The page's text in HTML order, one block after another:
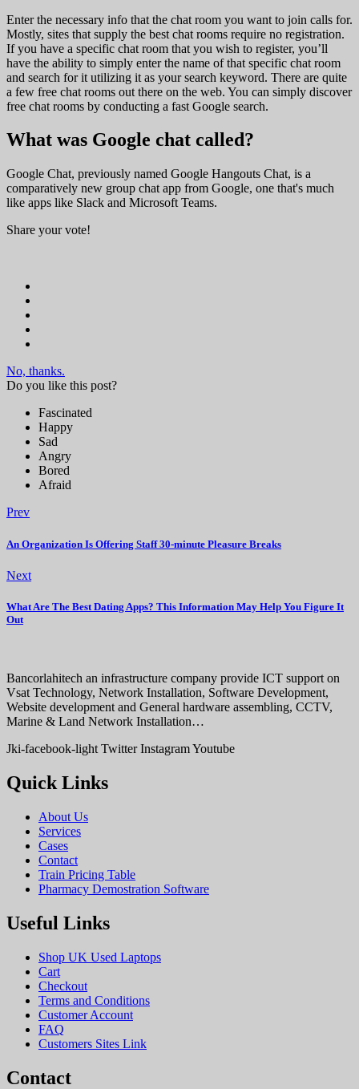
Enter the necessary info that the chat room you want to join calls for.
Mostly, sites that supply the best chat rooms require no registration.
If you have a specific chat room that you wish to register, you’ll
have the ability to simply enter the name of that specific chat room
and search for it utilizing it as your search keyword. There are quite
a few free chat rooms out there on the web. You can simply discover
free chat rooms by conducting a fast Google search.
What was Google chat called?
Google Chat, previously named Google Hangouts Chat, is a
comparatively new group chat app from Google, one that's much
like apps like Slack and Microsoft Teams.
Share your vote!
No, thanks.
Do you like this post?
Fascinated
Happy
Sad
Angry
Bored
Afraid
Prev
An Organization Is Offering Staff 30-minute Pleasure Breaks
Next
What Are The Best Dating Apps? This Information May Help You Figure It
Out
Bancorlahitech an infrastructure company provide ICT support on
Vsat Technology, Network Installation, Software Development,
Website development and General hardware assembling, CCTV,
Marine & Land Network Installation…
Jki-facebook-light Twitter InstagramYoutube
Quick Links
About Us
Services
Cases
Contact
Train Pricing Table
Pharmacy Demostration Software
Useful Links
Shop UK Used Laptops
Cart
Checkout
Terms and Conditions
Customer Account
FAQ
Customers Sites Link
Contact